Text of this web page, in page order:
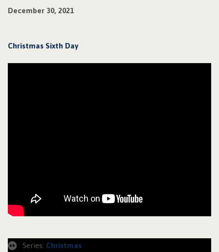
December 30, 2021
Christmas Sixth Day
Series: Christmas